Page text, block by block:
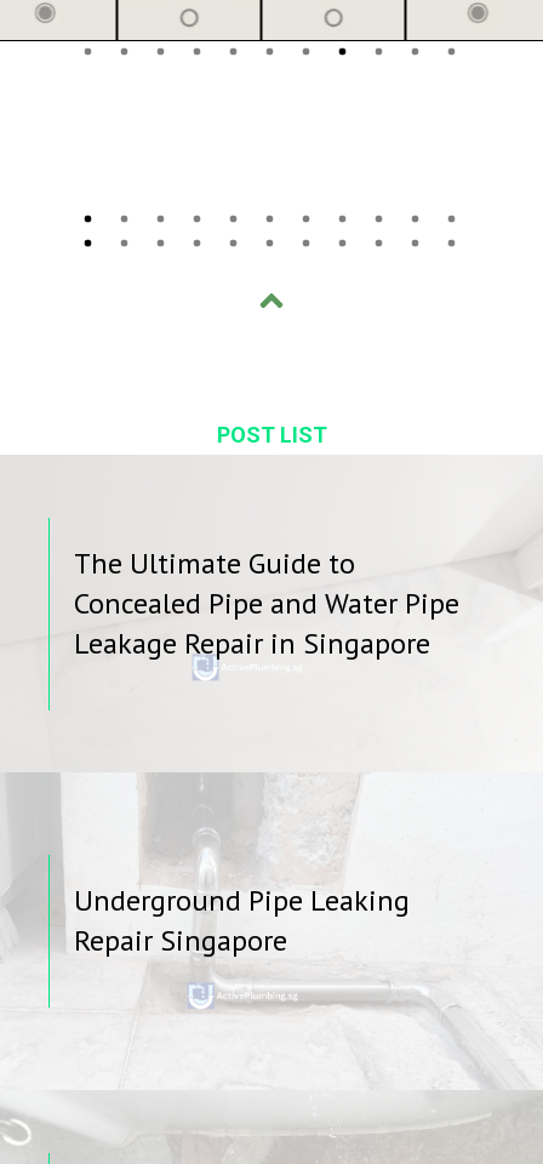
POST LIST
The Ultimate Guide to
Concealed Pipe and Water Pipe
Leakage Repair in Singapore
Underground Pipe Leaking
Repair Singapore